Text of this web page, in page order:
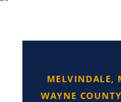
MELVINDALE,
WAYNE